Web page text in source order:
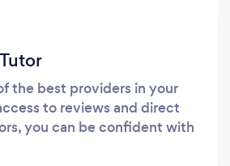
the best providers in your
to reviews and direct
you can be confident with